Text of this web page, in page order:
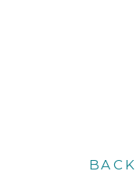
BACK